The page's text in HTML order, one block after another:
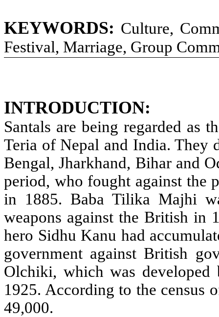
KEYWORDS: Culture,
Festival, Marriage, Group
INTRODUCTION:
Santals are being regarded as
Teria of Nepal and India. They
Bengal, Jharkhand, Bihar and
period, who fought against the
in 1885. Baba Tilika Majhi
weapons against the British in
hero Sidhu Kanu had
government against British
Olchiki, which was
1925. According to the census
49,000.